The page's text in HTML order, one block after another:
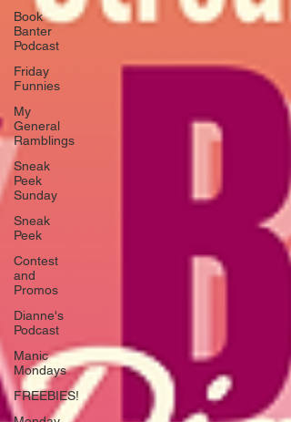
Book
Banter
Podcast
Friday
Funnies
My
General
Ramblings
Sneak
Peek
Sunday
Sneak
Peek
Contest
and
Promos
Dianne's
Podcast
Manic
Mondays
FREEBIES!